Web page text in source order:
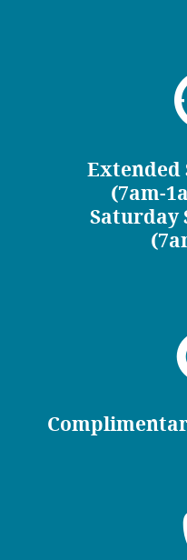
Extended
(7am-
Saturday